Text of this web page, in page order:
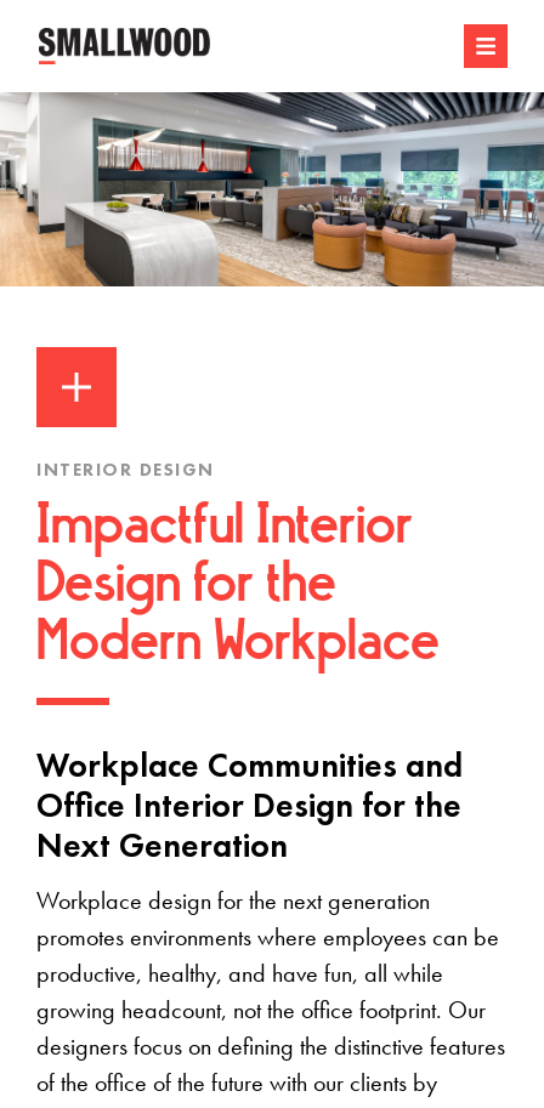
INTERIOR DESIGN
Impactful Interior
Design for the
Modern Workplace
Workplace Communities and
Office Interior Design for the
Next Generation
Workplace design for the next generation
promotes environments where employees can be
productive, healthy, and have fun, all while
growing headcount, not the office footprint. Our
designers focus on defining the distinctive features
of the office of the future with our clients by